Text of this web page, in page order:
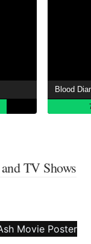
Blood
TV Shows